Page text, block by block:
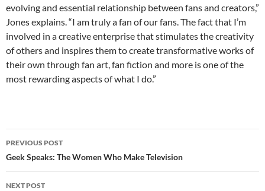
evolving and essential relationship between fans and creators,”
Jones explains. “I am truly a fan of our fans. The fact that I’m
involved in a creative enterprise that stimulates the creativity
of others and inspires them to create transformative works of
their own through fan art, fan fiction and more is one of the
most rewarding aspects of what I do.”
Post
navigation
PREVIOUS POST
Geek Speaks: The Women Who Make Television
NEXT POST